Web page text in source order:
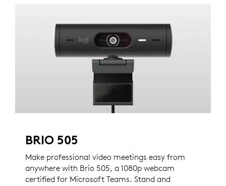
BRIO 505
Make professional video meetings easy from
anywhere with Brio 505, a 1080p webcam
certified for Microsoft Teams. Stand and